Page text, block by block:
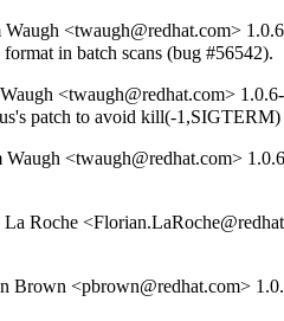
<twaugh@redhat.com>
in batch scans (bug #56542).
<twaugh@redhat.com>
patch to avoid kill(-1,SIGTERM)
<twaugh@redhat.com>
Roche
Brown <pbrown@redhat.com>